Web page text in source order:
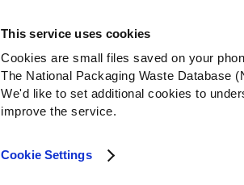
This service uses cookies
Cookies are small files saved on your
The National Packaging Waste Database
We'd like to set additional cookies to
improve the service.
Cookie Settings